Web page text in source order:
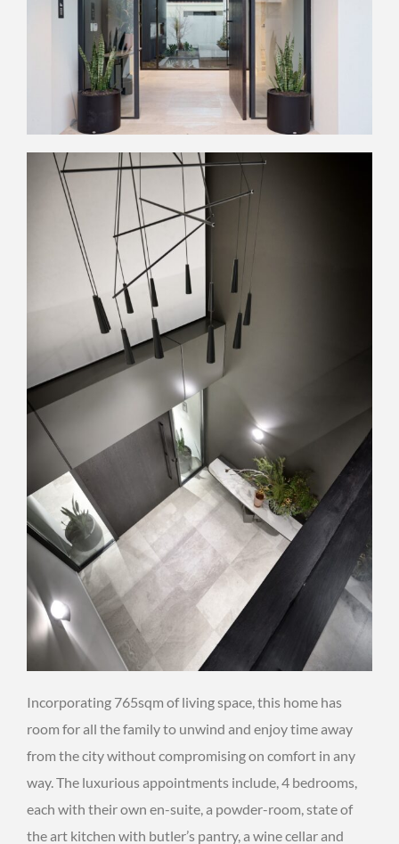
Incorporating 765sqm of living space, this home has
room for all the family to unwind and enjoy time away
from the city without compromising on comfort in any
way. The luxurious appointments include, 4 bedrooms,
each with their own en-suite, a powder-room, state of
the art kitchen with butler’s pantry, a wine cellar and